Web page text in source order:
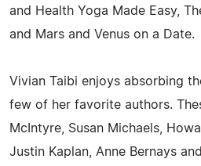
and Health Yoga Made Easy,
and Mars and Venus on a Date.
Vivian Taibi enjoys absorbing
few of her favorite authors.
McIntyre, Susan Michaels,
Justin Kaplan, Anne Bernays